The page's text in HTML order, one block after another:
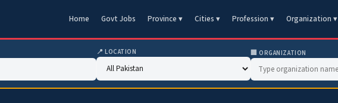
Home Govt Jobs Province ▾ Cities ▾ Profession ▾ Organization ▾
📍 LOCATION 🏢 ORGANIZATION